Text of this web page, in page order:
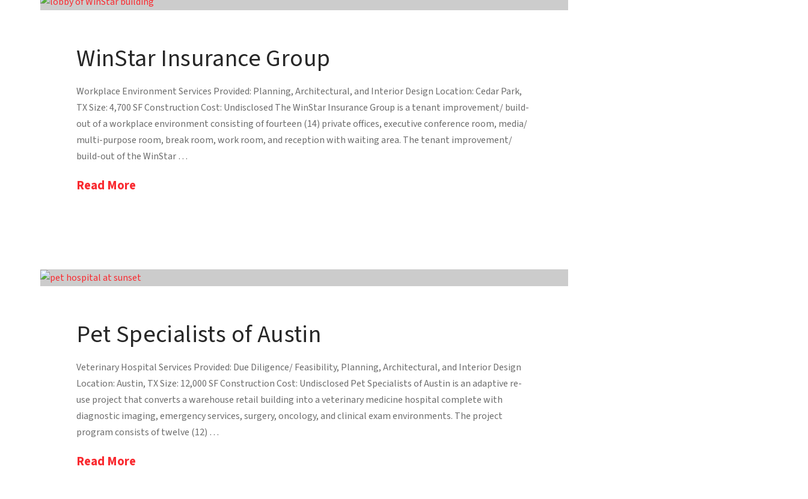
WinStar Insurance Group
Workplace Environment Services Provided: Planning, Architectural, and Interior Design Location: Cedar Park,
TX Size: 4,700 SF Construction Cost: Undisclosed The WinStar Insurance Group is a tenant improvement/ build-
out of a workplace environment consisting of fourteen (14) private offices, executive conference room, media/
multi-purpose room, break room, work room, and reception with waiting area. The tenant improvement/
build-out of the WinStar …
Read More
Pet Specialists of Austin
Veterinary Hospital Services Provided: Due Diligence/ Feasibility, Planning, Architectural, and Interior Design
Location: Austin, TX Size: 12,000 SF Construction Cost: Undisclosed Pet Specialists of Austin is an adaptive re-
use project that converts a warehouse retail building into a veterinary medicine hospital complete with
diagnostic imaging, emergency services, surgery, oncology, and clinical exam environments. The project
program consists of twelve (12) …
Read More